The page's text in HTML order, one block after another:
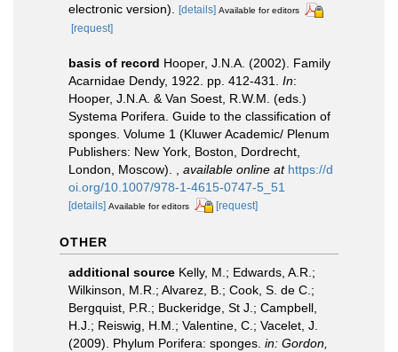
electronic version).
[details] Available for editors
[request]
basis of record Hooper, J.N.A. (2002). Family
Acarnidae Dendy, 1922. pp. 412-431. In:
Hooper, J.N.A. & Van Soest, R.W.M. (eds.)
Systema Porifera. Guide to the classification of
sponges. Volume 1 (Kluwer Academic/ Plenum
Publishers: New York, Boston, Dordrecht,
London, Moscow).
available online at https://d
oi.org/10.1007/978-1-4615-0747-5_51
[details] Available for editors [request]
OTHER
additional source Kelly, M.; Edwards, A.R.;
Wilkinson, M.R.; Alvarez, B.; Cook, S. de C.;
Bergquist, P.R.; Buckeridge, St J.; Campbell,
H.J.; Reiswig, H.M.; Valentine, C.; Vacelet, J.
(2009). Phylum Porifera: sponges. in: Gordon,